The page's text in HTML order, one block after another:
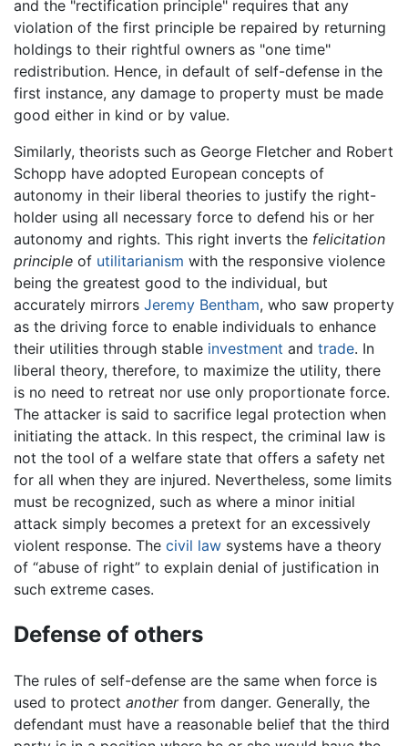
and the "rectification principle" requires that any
violation of the first principle be repaired by returning
holdings to their rightful owners as "one time"
redistribution. Hence, in default of self-defense in the
first instance, any damage to property must be made
good either in kind or by value.
Similarly, theorists such as George Fletcher and Robert
Schopp have adopted European concepts of
autonomy in their liberal theories to justify the right-
holder using all necessary force to defend his or her
autonomy and rights. This right inverts the felicitation
principle of utilitarianism with the responsive violence
being the greatest good to the individual, but
accurately mirrors Jeremy Bentham, who saw property
as the driving force to enable individuals to enhance
their utilities through stable investment and trade. In
liberal theory, therefore, to maximize the utility, there
is no need to retreat nor use only proportionate force.
The attacker is said to sacrifice legal protection when
initiating the attack. In this respect, the criminal law is
not the tool of a welfare state that offers a safety net
for all when they are injured. Nevertheless, some limits
must be recognized, such as where a minor initial
attack simply becomes a pretext for an excessively
violent response. The civil law systems have a theory
of “abuse of right” to explain denial of justification in
such extreme cases.
Defense of others
The rules of self-defense are the same when force is
used to protect anotherfrom danger. Generally, the
defendant must have a reasonable belief that the third